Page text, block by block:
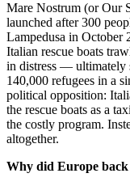
Mare Nostrum (or Our
launched after 300
Lampedusa in October
Italian rescue boats
in distress — ultimately
140,000 refugees in a
political opposition:
the rescue boats as a
the costly program.
altogether.
Why did Europe back